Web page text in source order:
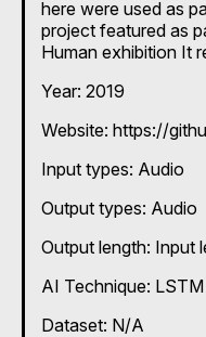
here were used as
project featured as
Human exhibition It represents ongoing work from
and Goldsmiths,
and reproduces
can be turned back
reconstruction - it's
fidelity. This repo provides a chance for people to train
their own models
genreate new
Year: 2019
Website: https://
Input types: Audio
Output types: Audio
Output length: Input
AI Technique: LSTM
Dataset: N/A